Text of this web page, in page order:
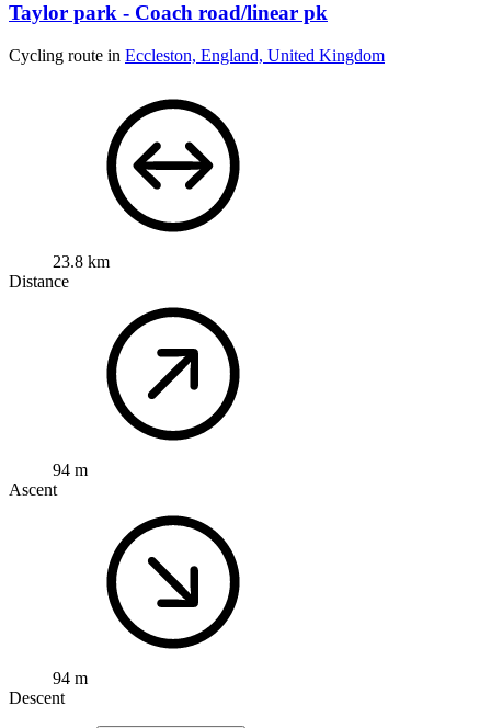
Taylor park - Coach road/linear pk
Cycling route in Eccleston, England, United Kingdom
23.8 km
Distance
94 m
Ascent
94 m
Descent